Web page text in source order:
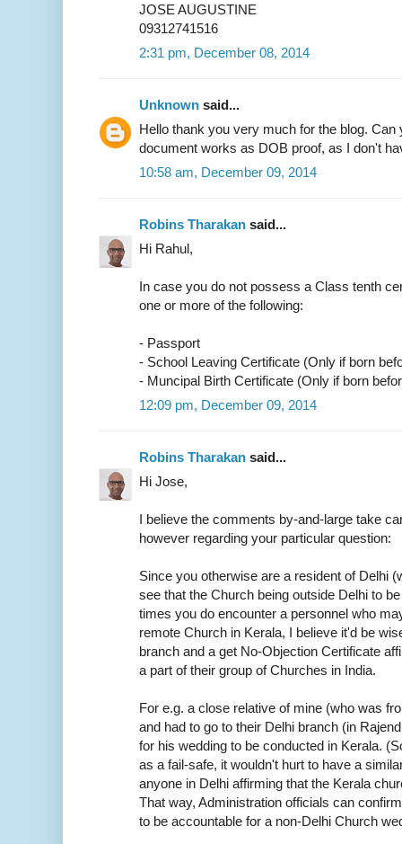
JOSE AUGUSTINE
09312741516
2:31 pm, December 08, 2014
Unknown said...
Hello thank you very much for the blog. Can
document works as DOB proof, as I don't
10:58 am, December 09, 2014
Robins Tharakan said...
Hi Rahul,
In case you do not possess a Class tenth
one or more of the following:
- Passport
- School Leaving Certificate (Only if born
- Muncipal Birth Certificate (Only if born
12:09 pm, December 09, 2014
Robins Tharakan said...
Hi Jose,
I believe the comments by-and-large take
however regarding your particular question:
Since you otherwise are a resident of Delhi
see that the Church being outside Delhi to
times you do encounter a personnel who
remote Church in Kerala, I believe it'd be
branch and a get No-Objection Certificate
a part of their group of Churches in India.
For e.g. a close relative of mine (who was
and had to go to their Delhi branch (in
for his wedding to be conducted in Kerala.
as a fail-safe, it wouldn't hurt to have a
anyone in Delhi affirming that the Kerala
That way, Administration officials can
to be accountable for a non-Delhi Church